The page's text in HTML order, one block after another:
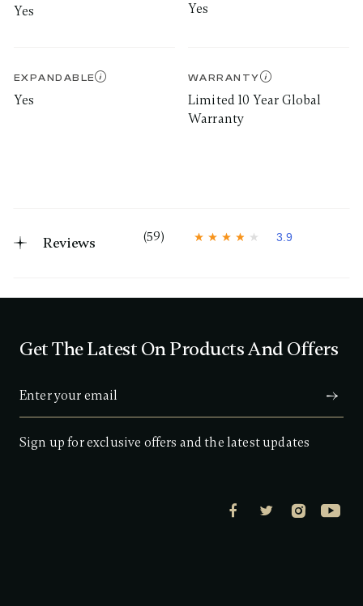
Yes Yes
EXPANDABLE
Yes
WARRANTY
Limited 10 Year Global
Warranty
Reviews
3
u
5
s
a
v
3.9
(59)
Get The Latest On Products And Offers
Sign up for exclusive offers and the latest updates